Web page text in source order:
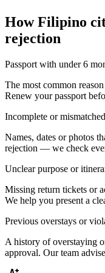
HowFilipino
rejection
Passport with under 6
The most common
Renew your passport
Incomplete or
Names, dates or photos
rejection — we check
Unclear purpose or
Missing return tickets or
We help you present a
Previous overstays or
A history of overstaying
approval. Our team